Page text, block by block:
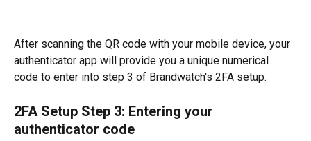
After scanning the QR code with your mobile device, your
authenticator app will provide you a unique numerical
code to enter into step 3 of Brandwatch's 2FA setup.
2FA Setup Step 3: Entering your
authenticator code